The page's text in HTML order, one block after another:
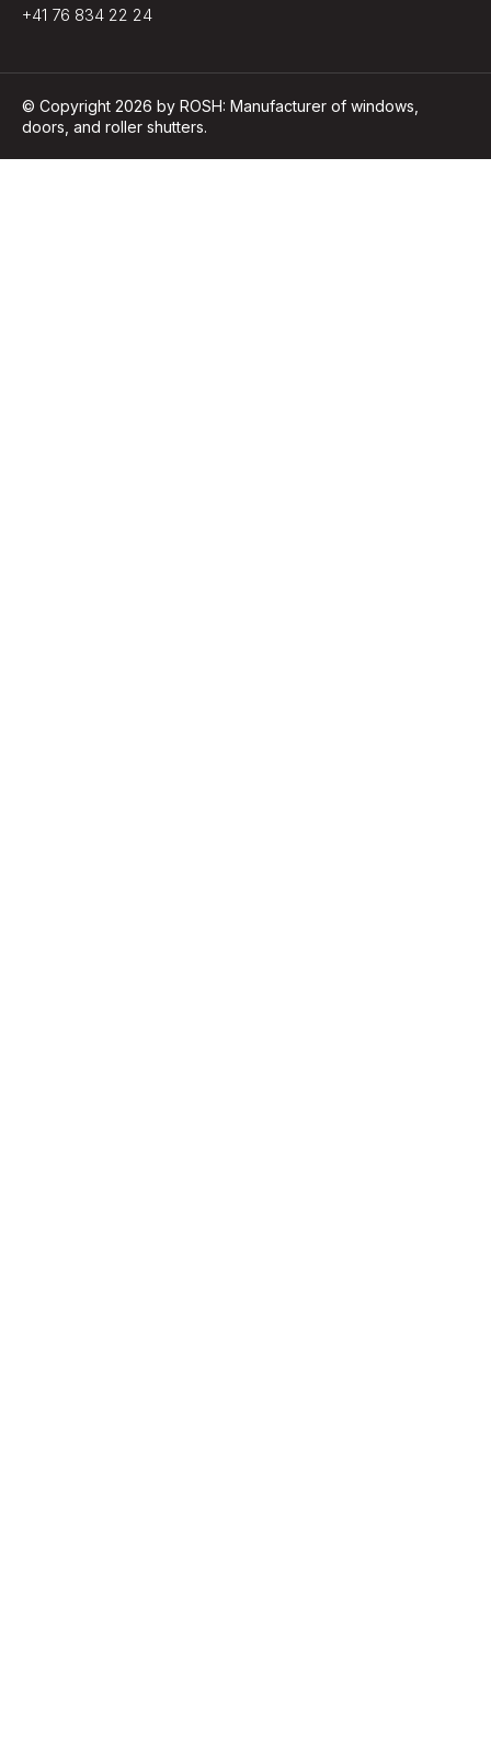
+41 76 834 22 24
© Copyright 2026 by ROSH: Manufacturer of windows,
doors, and roller shutters.